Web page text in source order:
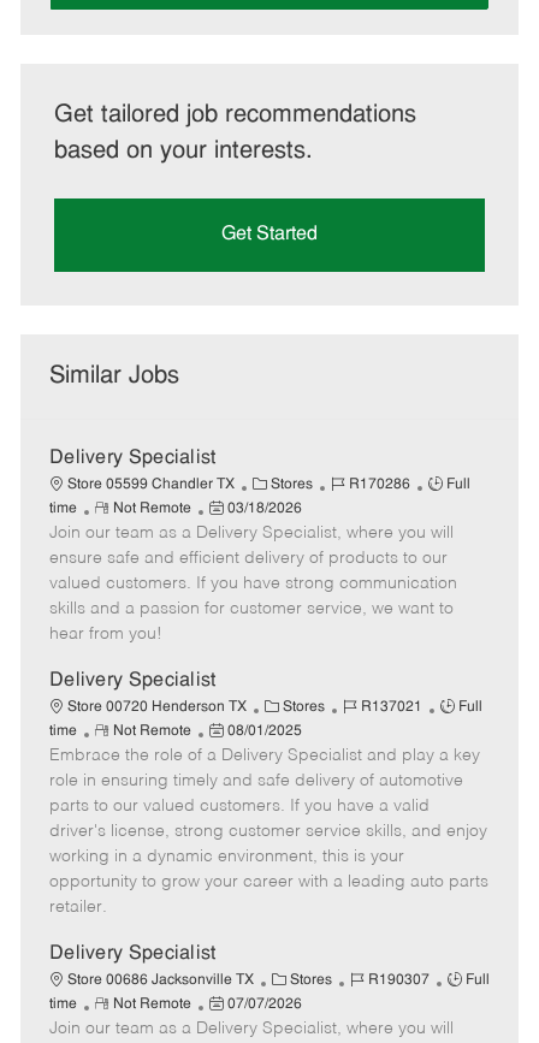
Get tailored job recommendations
based on your interests.
Get Started
Similar Jobs
Delivery Specialist
Store 05599 Chandler TX
C
a
t
e
g
o
Stores
J
b
I
d
R170286
J
b
T
y
p
Full
time
R
e
m
o
t
e
Not Remote
P
o
s
t
e
a
t
e
03/18/2026
Join our team as a Delivery Specialist, where you will
ensure safe and efficient delivery of products to our
valued customers. If you have strong communication
skills and a passion for customer service, we want to
hear from you!
Delivery Specialist
Store 00720 Henderson TX
C
a
t
e
g
o
r
Stores
J
b
I
d
R137021
J
b
T
p
Full
time
R
e
m
o
t
e
Not Remote
P
o
s
t
e
d
e
08/01/2025
Embrace the role of a Delivery Specialist and play a key
role in ensuring timely and safe delivery of automotive
parts to our valued customers. If you have a valid
driver's license, strong customer service skills, and enjoy
working in a dynamic environment, this is your
opportunity to grow your career with a leading auto parts
retailer.
Delivery Specialist
Store 00686 Jacksonville TX
C
a
t
Stores
J
b
R190307
J
Full
time
R
e
Not Remote
P
o
07/07/2026
Join our team as a Delivery Specialist, where you will